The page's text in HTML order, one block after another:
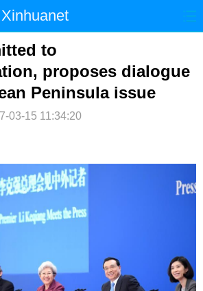
Xinhuanet
时政
财经 法治 社会
体育 科技 军事
to
proposes dialogue
Peninsula issue
03-15 11:34:20